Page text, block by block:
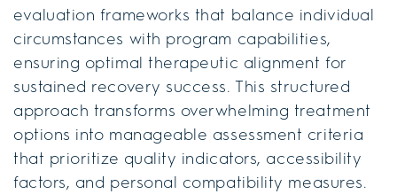
evaluation frameworks that balance individual
circumstances with program capabilities,
ensuring optimal therapeutic alignment for
sustained recovery success. This structured
approach transforms overwhelming treatment
options into manageable assessment criteria
that prioritize quality indicators, accessibility
factors, and personal compatibility measures.